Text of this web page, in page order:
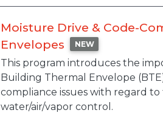
Moisture Drive & Code-
Envelopes
NEW
Description
This program introduces the
Building Thermal Envelope
compliance issues with regard
water/air/vapor control.